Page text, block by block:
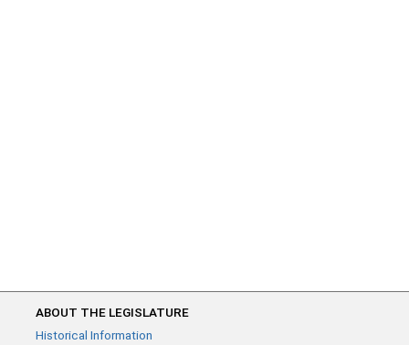
ABOUT THE LEGISLATURE
Historical Information